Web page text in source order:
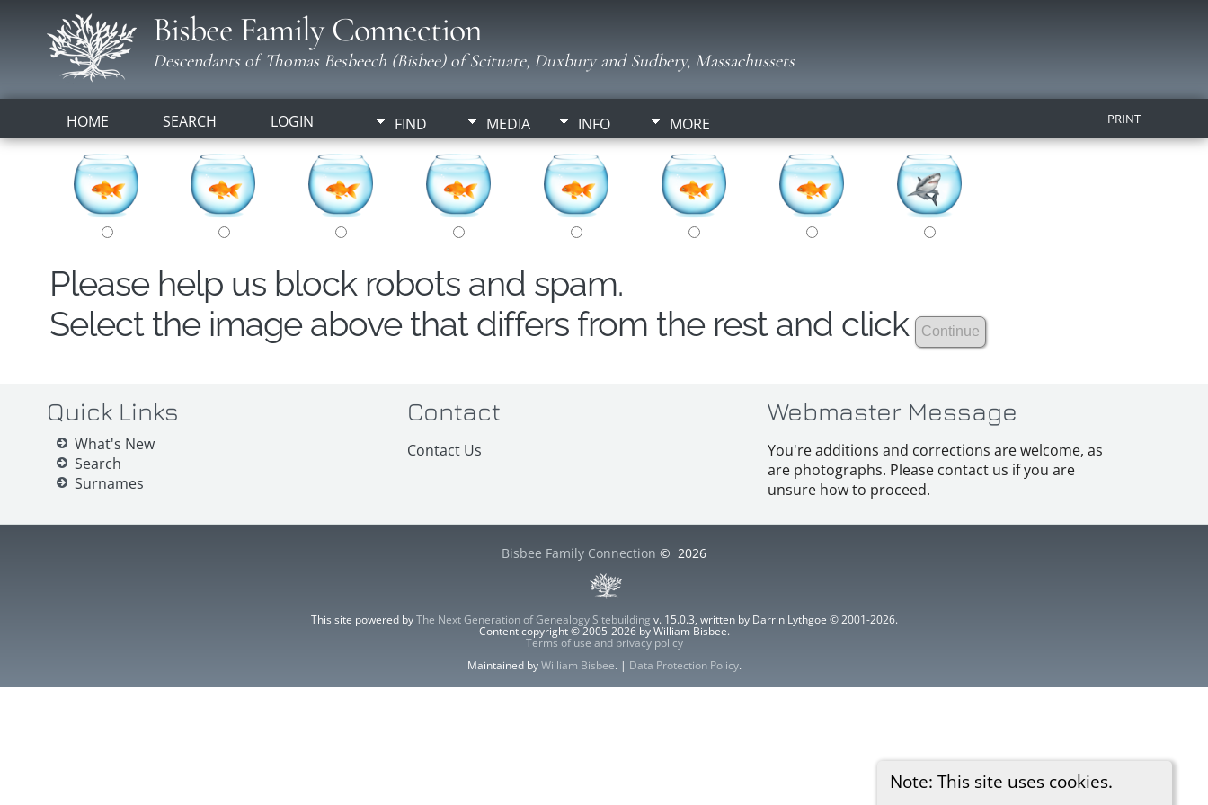
Bisbee Family Connection
Descendants of Thomas Besbeech (Bisbee) of Scituate, Duxbury and Sudbery, Massachussets
HOME SEARCH LOGIN FIND MEDIA INFO MORE PRINT
Note: This site uses cookies.
Please help us block robots and spam.
Select the image above that differs from the rest and click
Quick Links
What's New
Search
Surnames
Contact
Contact Us
Webmaster Message
You're additions and corrections are welcome, as
are photographs. Please contact us if you are
unsure how to proceed.
Bisbee Family Connection © 2026
This site powered byThe Next Generation of Genealogy Sitebuilding v. 15.0.3, written by Darrin Lythgoe © 2001-2026.
Content copyright © 2005-2026 by William Bisbee.
Terms of use and privacy policy
Maintained byWilliam Bisbee. | Data Protection Policy.